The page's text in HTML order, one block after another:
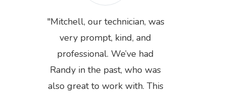
Mitchell, our technician, was
very prompt, kind, and
professional. We’ve had
Randy in the past, who was
also great to work with. This
Previous